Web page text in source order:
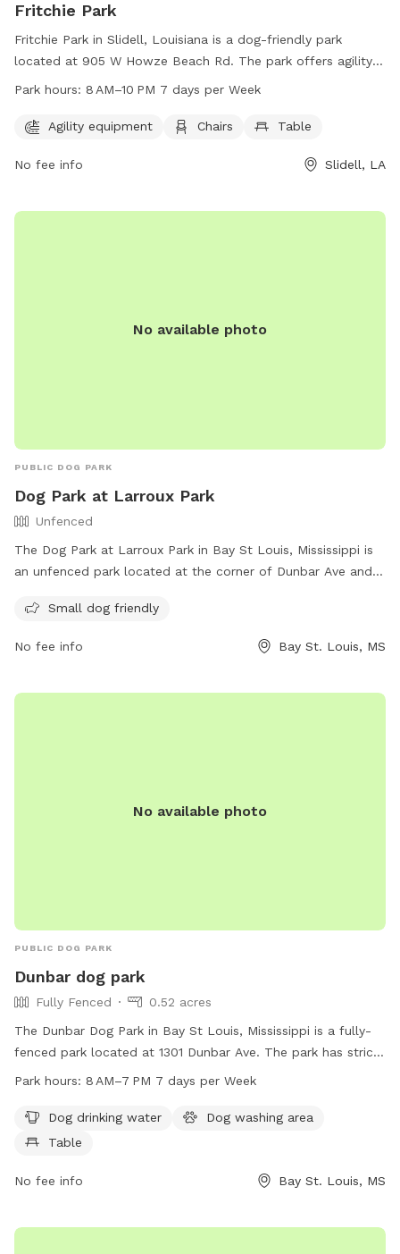
Fritchie Park
Fritchie Park in Slidell, Louisiana is a dog-friendly park
located at 905 W Howze Beach Rd. The park offers agility
equipment for dogs to play on, as well as chairs and tables
PM seven days a week, providing plenty of opportunities for
information, visitors can contact the park at 985-646-4371.
Park hours: 8 AM–10 PM 7 days per Week
Agility equipment Chairs Table
No fee info Slidell, LA
No available photo
PUBLIC DOG PARK
Dog Park at Larroux Park
Unfenced
The Dog Park at Larroux Park in Bay St Louis, Mississippi is
an unfenced park located at the corner of Dunbar Ave and
a variety of amenities for them to enjoy. For more
ms.gov/parks-facilities/ or contact them by phone at (228)
Small dog friendly
No fee info Bay St. Louis, MS
No available photo
PUBLIC DOG PARK
Dunbar dog park
Fully Fenced
0.52 acres
The Dunbar Dog Park in Bay St Louis, Mississippi is a fully-
fenced park located at 1301 Dunbar Ave. The park has strict
rules prohibiting tobacco products, alcohol, drugs, firearms,
containers, loitering, and food/drinks on equipment.
Amenities include dog drinking water, a dog washing area,
days a week. For more information, visit the website
Park hours: 8 AM–7 PM 7 days per Week
Dog drinking water
Dog washing area
Table
No fee info Bay St. Louis, MS